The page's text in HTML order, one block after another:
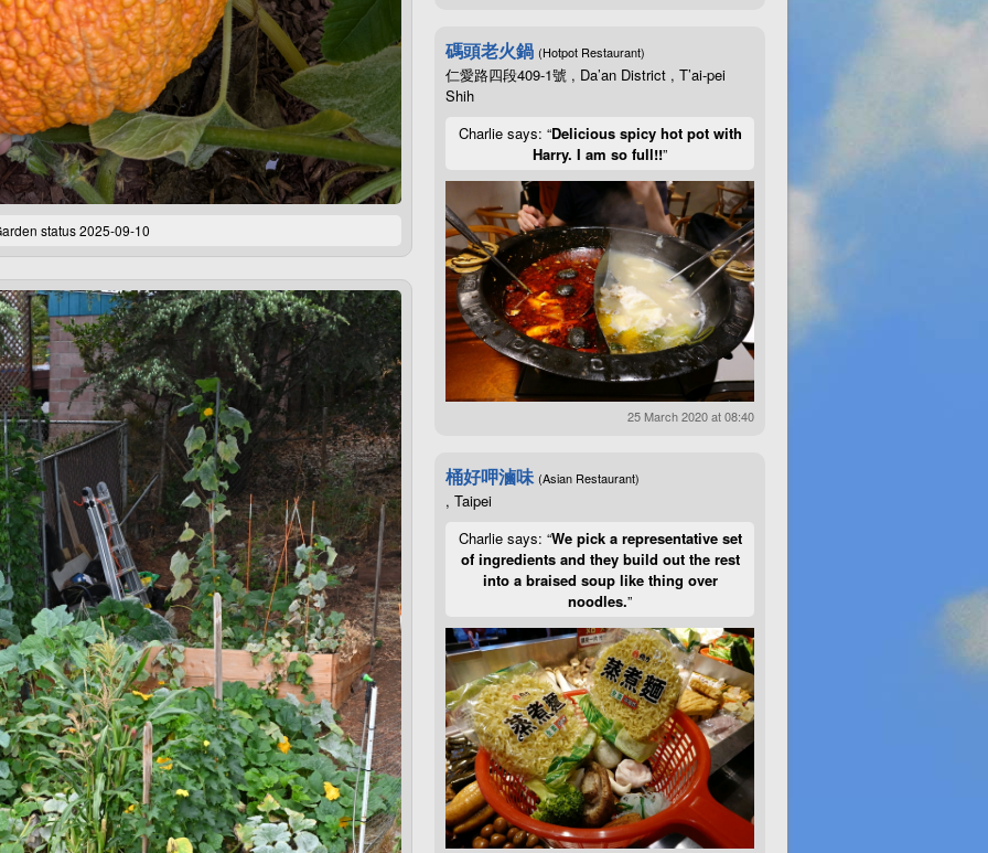
status 2025-09-10
碼頭老火鍋 (Hotpot Restaurant)
仁愛路四段409-1號 , Da’an District , T’ai-pei
Shih
Charlie says: “Delicious spicy hot pot with
Harry. I am so full!!”
25 March 2020 at 08:40
桶好呷滷味 (Asian Restaurant)
, Taipei
Charlie says: “We pick a representative set
of ingredients and they build out the rest
into a braised soup like thing over
noodles.”